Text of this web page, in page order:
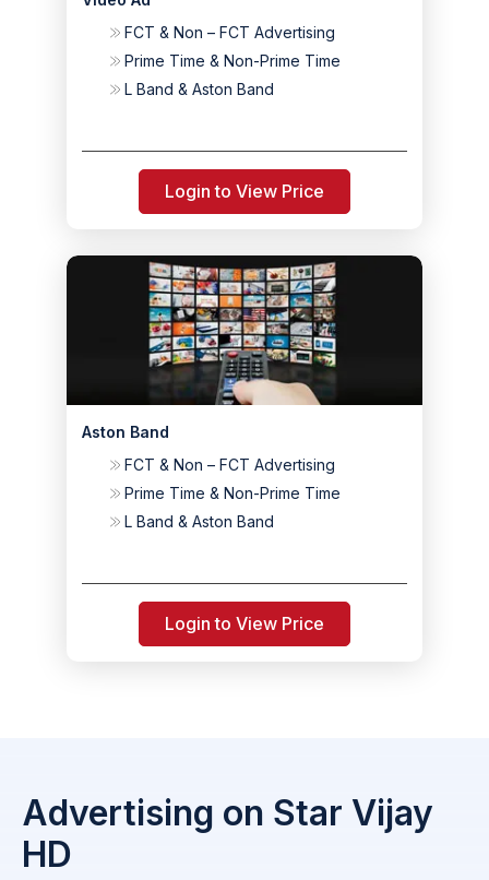
FCT & Non – FCT Advertising
Prime Time & Non-Prime Time
L Band & Aston Band
Login to View Price
Aston Band
FCT & Non – FCT Advertising
Prime Time & Non-Prime Time
L Band & Aston Band
Login to View Price
Advertising on Star Vijay
HD